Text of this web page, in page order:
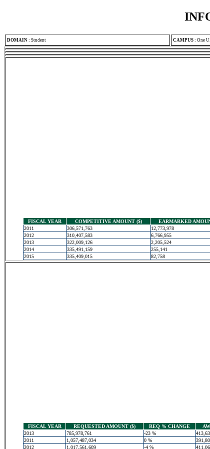
DOMAIN : Student CAMPUS : One
FISCAL YEAR COMPETITIVE AMOUNT ($) EARMARKED
2011
306,571,763 12,773,978
2012
310,407,583 6,766,955
2013
322,009,126 2,205,524
2014
335,491,159 255,141
2015
335,409,015 82,758
FISCAL YEAR REQUESTED AMOUNT ($) REQ % CHANGE
2013
785,978,761 -23 %
2011
1,057,487,034 0 %
2012
1,017,561,609 -4 %